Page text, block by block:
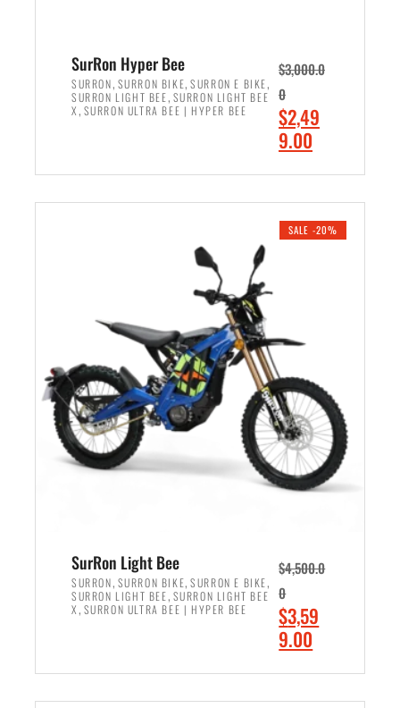
,
5
0
0
.
0
0
.
4
9
9
.
0
0
.
SurRon Hyper Bee
SURRON, SURRON BIKE,SURRON E BIKE,
SURRON LIGHT BEE, SURRON LIGHT BEE
X , SURRON ULTRA BEE | HYPER BEE
$3,000.0
0
O
r
i
i
c
e
w
a
s
:
,
0
0
0
.
0
0
$2,49
9.00
r
e
e
i
s
:
$
4
9
9
.
0
0
.
SALE -20%
SurRon Light Bee
SURRON, SURRON BIKE,SURRON E BIKE,
SURRON LIGHT BEE, SURRON LIGHT BEE
X , SURRON ULTRA BEE | HYPER BEE
$4,500.0
0
O
r
$3,59
9.00